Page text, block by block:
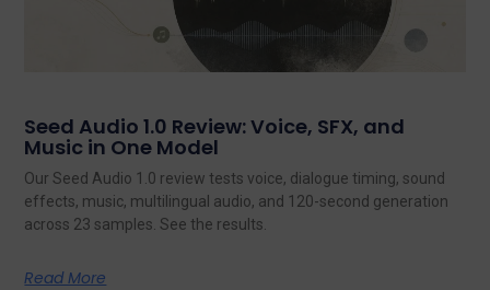
Seed Audio 1.0 Review: Voice, SFX, and
Music in One Model
Our Seed Audio 1.0 review tests voice, dialogue timing, sound
effects, music, multilingual audio, and 120-second generation
across 23 samples. See the results.
Read More